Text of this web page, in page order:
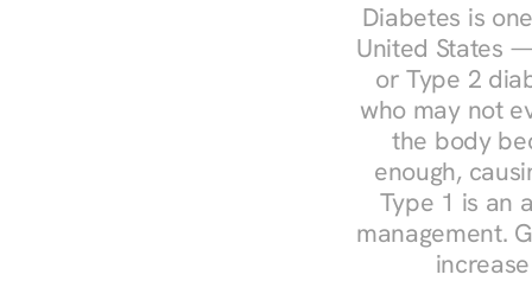
Diabetes is
United States
or Type 2
who may not
the body
enough,
Type 1 is an
management.